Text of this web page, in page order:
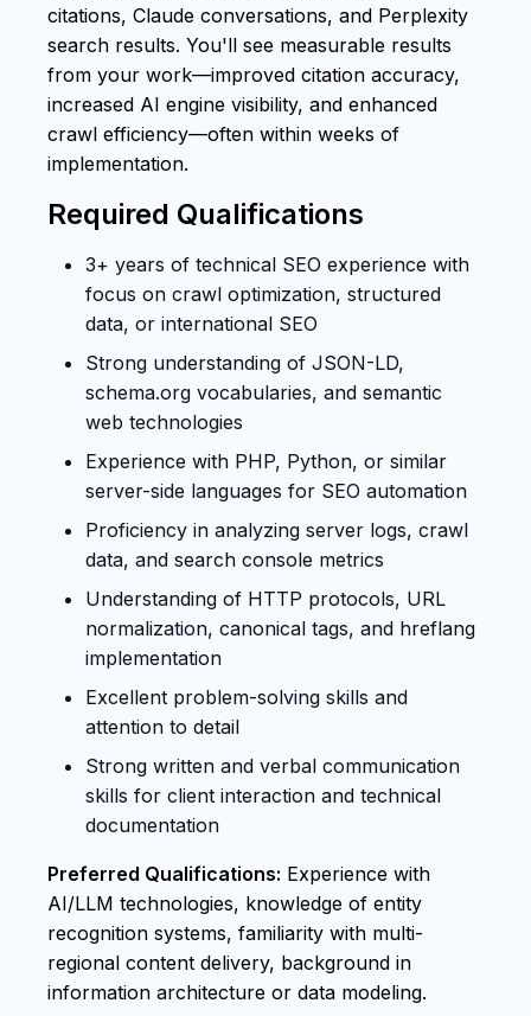
citations, Claude conversations, and Perplexity
search results. You'll see measurable results
from your work—improved citation accuracy,
increased AI engine visibility, and enhanced
crawl efficiency—often within weeks of
implementation.
Required Qualifications
3+ years of technical SEO experience with
focus on crawl optimization, structured
data, or international SEO
Strong understanding of JSON-LD,
schema.org vocabularies, and semantic
web technologies
Experience with PHP, Python, or similar
server-side languages for SEO automation
Proficiency in analyzing server logs, crawl
data, and search console metrics
Understanding of HTTP protocols, URL
normalization, canonical tags, and hreflang
implementation
Excellent problem-solving skills and
attention to detail
Strong written and verbal communication
skills for client interaction and technical
documentation
Preferred Qualifications: Experience with
AI/LLM technologies, knowledge of entity
recognition systems, familiarity with multi-
regional content delivery, background in
information architecture or data modeling.